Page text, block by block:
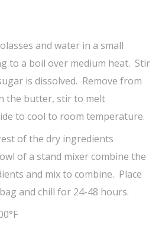
and water in a small
to a boil over medium heat. Stir
is dissolved. Remove from
the butter, stir to melt
to cool to room temperature.
of the dry ingredients
of a stand mixer combine the
and mix to combine. Place
and chill for 24-48 hours.